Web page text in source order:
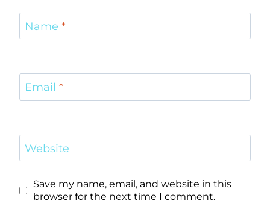
Name *
Email *
Website
Save my name, email, and website in this
browser for the next time I comment.